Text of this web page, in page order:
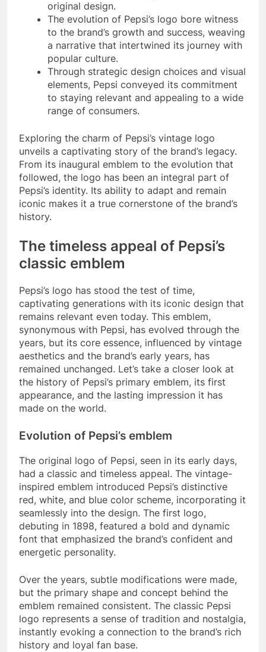
original design.
The evolution of Pepsi’s logo bore witness
to the brand’s growth and success, weaving
a narrative that intertwined its journey with
popular culture.
Through strategic design choices and visual
elements, Pepsi conveyed its commitment
to staying relevant and appealing to a wide
range of consumers.
Exploring the charm of Pepsi’s vintage logo
unveils a captivating story of the brand’s legacy.
From its inaugural emblem to the evolution that
followed, the logo has been an integral part of
Pepsi’s identity. Its ability to adapt and remain
iconic makes it a true cornerstone of the brand’s
history.
The timeless appeal of Pepsi’s
classic emblem
Pepsi’s logo has stood the test of time,
captivating generations with its iconic design that
remains relevant even today. This emblem,
synonymous with Pepsi, has evolved through the
years, but its core essence, influenced by vintage
aesthetics and the brand’s early years, has
remained unchanged. Let’s take a closer look at
the history of Pepsi’s primary emblem, its first
appearance, and the lasting impression it has
made on the world.
Evolution of Pepsi’s emblem
The original logo of Pepsi, seen in its early days,
had a classic and timeless appeal. The vintage-
inspired emblem introduced Pepsi’s distinctive
red, white, and blue color scheme, incorporating it
seamlessly into the design. The first logo,
debuting in 1898, featured a bold and dynamic
font that emphasized the brand’s confident and
energetic personality.
Over the years, subtle modifications were made,
but the primary shape and concept behind the
emblem remained consistent. The classic Pepsi
logo represents a sense of tradition and nostalgia,
instantly evoking a connection to the brand’s rich
history and loyal fan base.